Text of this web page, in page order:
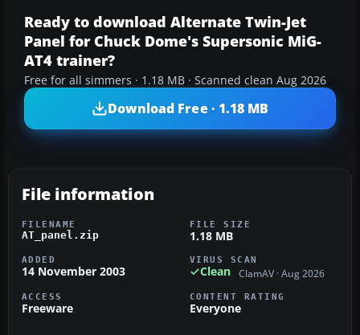
Ready to download Alternate Twin-Jet
Panel for Chuck Dome's Supersonic MiG-
AT4 trainer?
Free for all simmers · 1.18 MB · Scanned clean Aug 2026
Download Free · 1.18 MB
File information
FILENAME
AT_panel.zip
FILE SIZE
1.18 MB
ADDED
14 November 2003
VIRUS SCAN
Clean ClamAV · Aug 2026
ACCESS
Freeware
CONTENT RATING
Everyone